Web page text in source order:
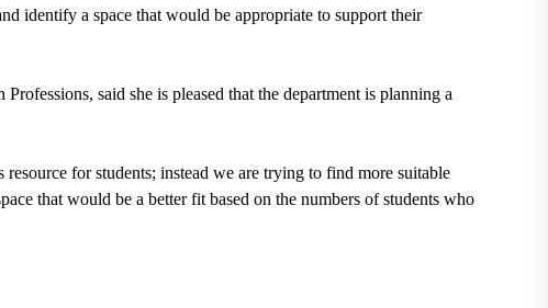
identify a space that would be appropriate to support their
Professions, said she is pleased that the department is planning a
for students; instead we are trying to find more suitable
that would be a better fit based on the numbers of students who